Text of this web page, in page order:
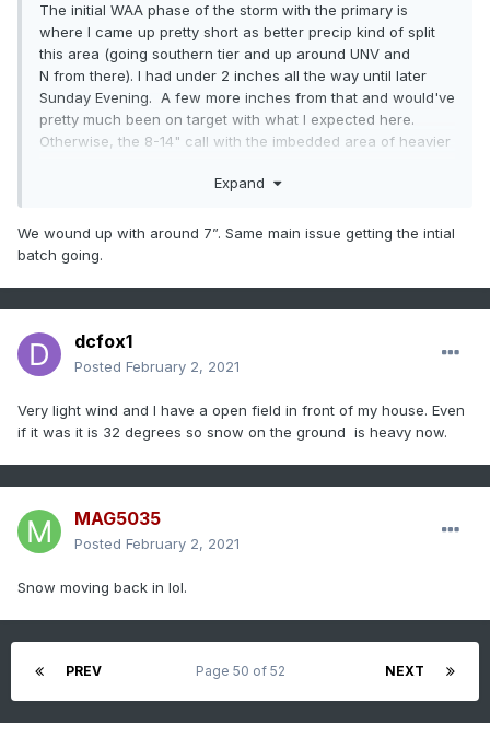
The initial WAA phase of the storm with the primary is
where I came up pretty short as better precip kind of split
this area (going southern tier and up around UNV and
N from there). I had under 2 inches all the way until later
Sunday Evening. A few more inches from that and would've
pretty much been on target with what I expected here.
Otherwise, the 8-14" call with the imbedded area of heavier
Expand
We wound up with around 7”. Same main issue getting the intial
batch going.
dcfox1
Posted February 2, 2021
Very light wind and I have a open field in front of my house. Even
if it was it is 32 degrees so snow on the ground is heavy now.
MAG5035
Posted February 2, 2021
Snow moving back in lol.
PREV NEXT
Page 50 of 52